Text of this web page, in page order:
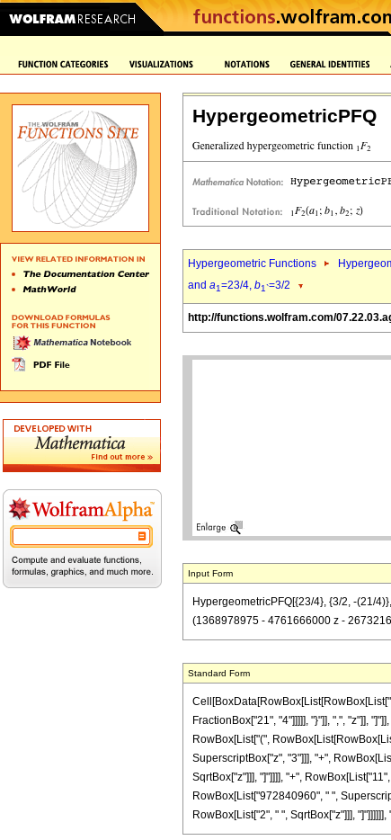
HypergeometricPFQ
Hypergeometric Functions
and a1=23/4, b1`=3/2
http://functions.wolfram.com/
Input Form
HypergeometricPFQ[{23/4}, {3/2, -(21/
(1368978975 - 4761666000 z -
Standard Form
FractionBox["21", "4"]]]]], "}"]], ",", "z"]],
RowBox[List["(",
SuperscriptBox["z", "3"]]], "+",
SqrtBox["z"]]], "]"]]]], "+",
RowBox[List["972840960", " ",
RowBox[List["2", " ", SqrtBox["z"]]], "]"]]]]]],